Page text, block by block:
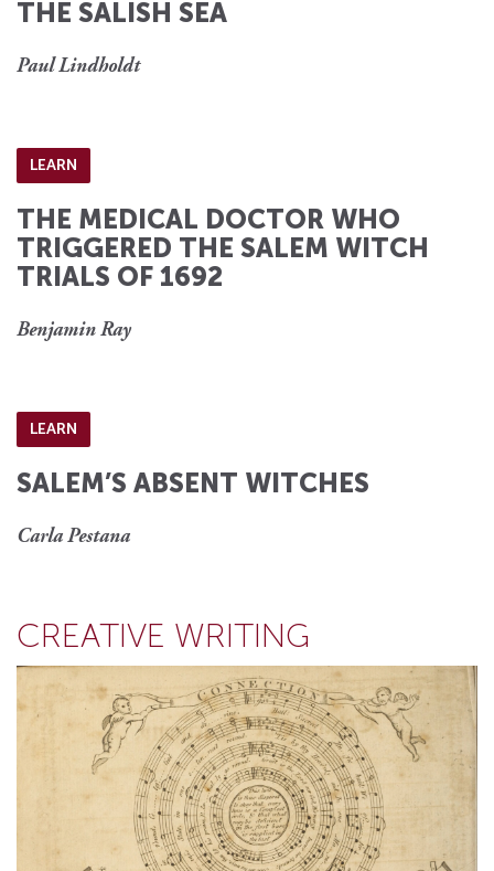
THE SALISH SEA
Paul Lindholdt
LEARN
THE MEDICAL DOCTOR WHO
TRIGGERED THE SALEM WITCH
TRIALS OF 1692
Benjamin Ray
LEARN
SALEM’S ABSENT WITCHES
Carla Pestana
CREATIVE WRITING